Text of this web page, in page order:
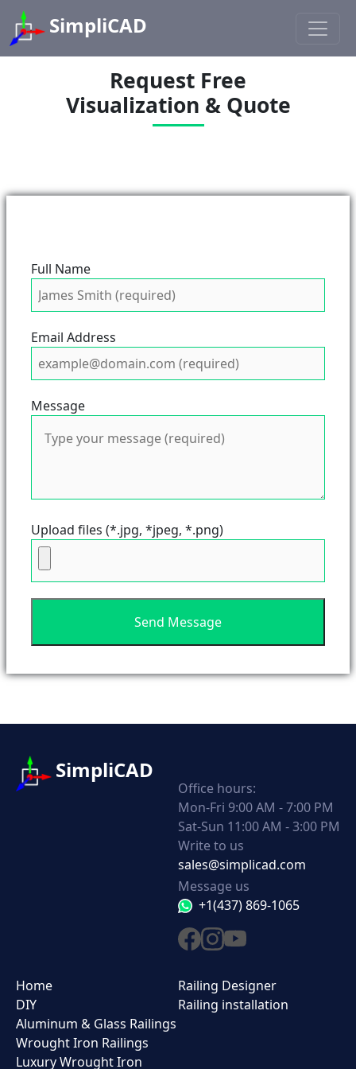
SimpliCAD
Request Free
Visualization & Quote
Full Name
Email Address
Message
Upload files (*.jpg, *jpeg, *.png)
SimpliCAD
Office hours:
Mon-Fri 9:00 AM - 7:00 PM
Sat-Sun 11:00 AM - 3:00 PM
Write to us
sales@simplicad.com
Message us
+1(437) 869-1065
Home
DIY
Aluminum & Glass Railings
Wrought Iron Railings
Luxury Wrought Iron
Railing Designer
Railing installation